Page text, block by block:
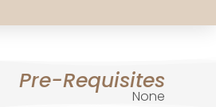
Pre-Requisites
None